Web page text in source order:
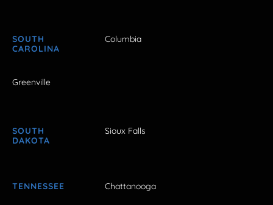
SOUTH
CAROLINA
Columbia
Greenville
SOUTH
DAKOTA
Sioux Falls
TENNESSEE Chattanooga